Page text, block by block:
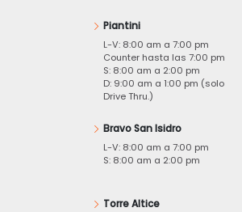
Piantini
L-V: 8:00 am a 7:00 pm
Counter hasta las 7:00 pm
S: 8:00 am a 2:00 pm
D: 9:00 am a 1:00 pm (solo
Drive Thru.)
Bravo San Isidro
L-V: 8:00 am a 7:00 pm
S: 8:00 am a 2:00 pm
Torre Altice